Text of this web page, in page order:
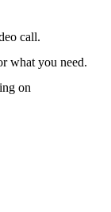
call.
what you need.
on